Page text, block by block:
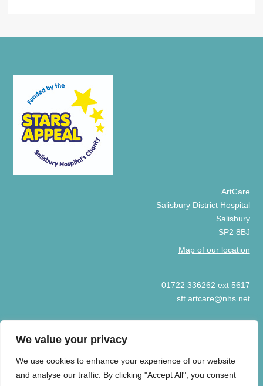
We value your privacy
We use cookies to enhance your experience of our website
and analyse our traffic. By clicking "Accept All", you consent
ArtCare
Salisbury District Hospital
Salisbury
SP2 8BJ
Map of our location
01722 336262 ext 5617
sft.artcare@nhs.net
© COPYRIGHT ARTCARE 2025